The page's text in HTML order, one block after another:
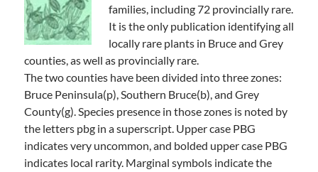
families, including 72 provincially rare.
It is the only publication identifying all
locally rare plants in Bruce and Grey
counties, as well as provincially rare.
The two counties have been divided into three zones:
Bruce Peninsula(p), Southern Bruce(b), and Grey
County(g). Species presence in those zones is noted by
the letters pbg in a superscript. Upper case PBG
indicates very uncommon, and bolded upper case PBG
indicates local rarity. Marginal symbols indicate the